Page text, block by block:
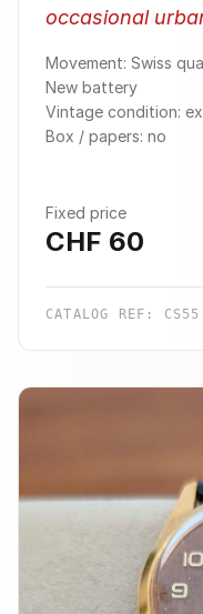
occasional
Movement: Swiss
New battery
Vintage condition:
Box / papers: no
Fixed price
CHF 60
CATALOG REF: CS55